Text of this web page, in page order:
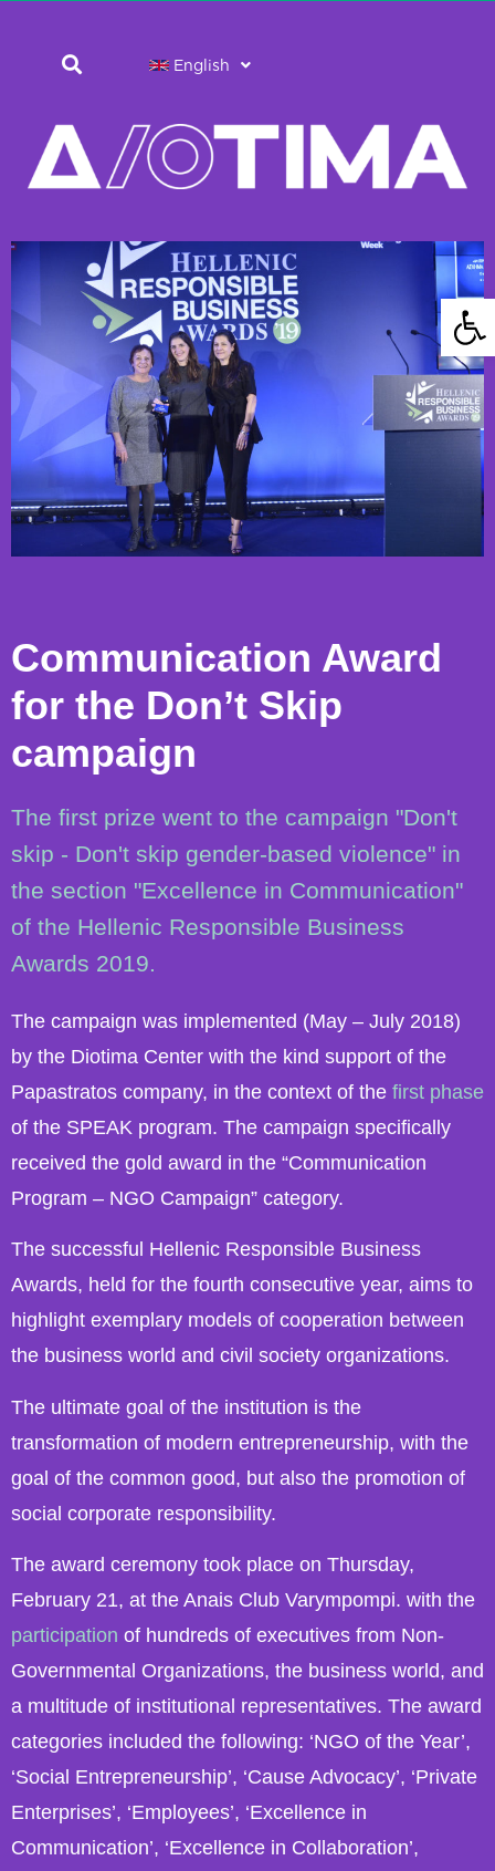
English
Communication Award
for the Don’t Skip
campaign
The first prize went to the campaign "Don't
skip - Don't skip gender-based violence" in
the section "Excellence in Communication"
of the Hellenic Responsible Business
Awards 2019.
The campaign was implemented (May – July 2018)
by the Diotima Center with the kind support of the
Papastratos company, in the context of the first phase
of the SPEAK program. The campaign specifically
received the gold award in the “Communication
Program – NGO Campaign” category.
The successful Hellenic Responsible Business
Awards, held for the fourth consecutive year, aims to
highlight exemplary models of cooperation between
the business world and civil society organizations.
The ultimate goal of the institution is the
transformation of modern entrepreneurship, with the
goal of the common good, but also the promotion of
social corporate responsibility.
The award ceremony took place on Thursday,
February 21, at the Anais Club Varympompi. with the
participation of hundreds of executives from Non-
Governmental Organizations, the business world, and
a multitude of institutional representatives. The award
categories included the following: ‘NGO of the Year’,
‘Social Entrepreneurship’, ‘Cause Advocacy’, ‘Private
Enterprises’, ‘Employees’, ‘Excellence in
Communication’, ‘Excellence in Collaboration’,